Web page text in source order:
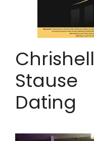
Chrishell
Stause
Dating